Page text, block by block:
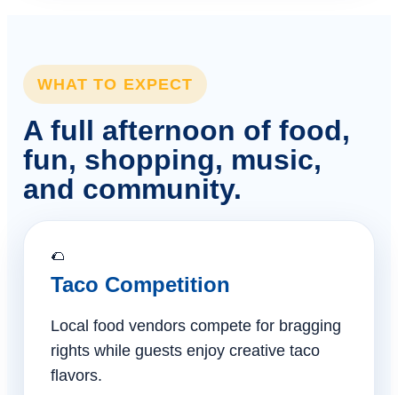
WHAT TO EXPECT
A full afternoon of food,
fun, shopping, music,
and community.
🌮
Taco Competition
Local food vendors compete for bragging
rights while guests enjoy creative taco
flavors.